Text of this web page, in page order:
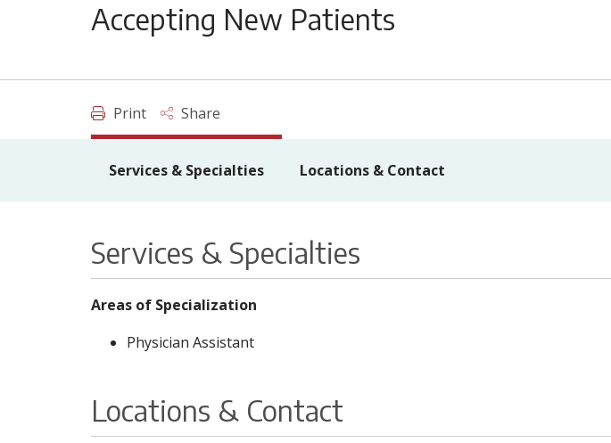
Accepting New Patients
Print Share
Services & Specialties Locations & Contact
Services & Specialties
Areas of Specialization
Physician Assistant
Locations & Contact